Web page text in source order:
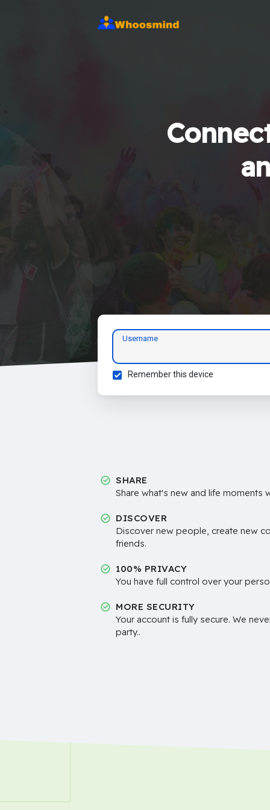
Username
Remember this device
SHARE
Share what's new and life moments
DISCOVER
Discover new people, create new
friends.
100% PRIVACY
You have full control over your
MORE SECURITY
Your account is fully secure. We
party..